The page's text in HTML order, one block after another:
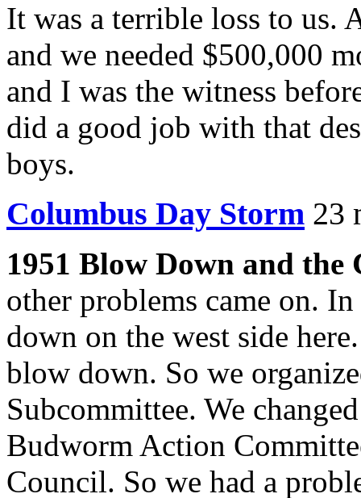
It was a terrible loss to us.
and we needed $500,000
and I was the witness
did a good job with that
boys.
Columbus Day Storm 23
1951 Blow Down and
other problems came on.
down on the west side
blow down. So we
Subcommittee. We
Budworm Action
Council. So we had a